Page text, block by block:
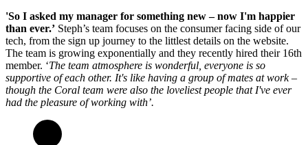
'So I asked my manager for something new – now I'm happier
than ever.’ Steph’s team focuses on the consumer facing side of our
tech, from the sign up journey to the littlest details on the website.
The team is growing exponentially and they recently hired their 16th
member. ‘The team atmosphere is wonderful, everyone is so
supportive of each other. It's like having a group of mates at work –
though the Coral team were also the loveliest people that I've ever
had the pleasure of working with’.